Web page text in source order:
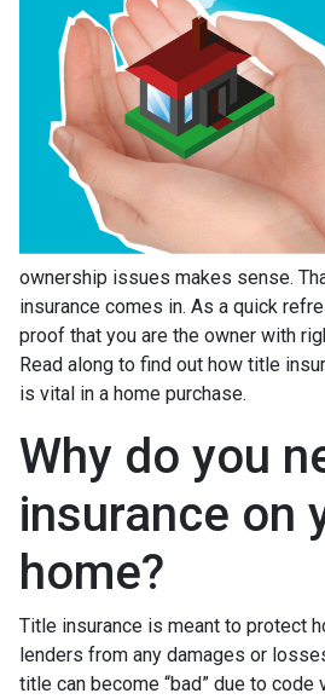
ownership issues makes sense.
insurance comes in. As a quick
proof that you are the owner with
Read along to find out how title
is vital in a home purchase.
Why do you
insurance on
home?
Title insurance is meant to protect
lenders from any damages or
title can become “bad” due to code